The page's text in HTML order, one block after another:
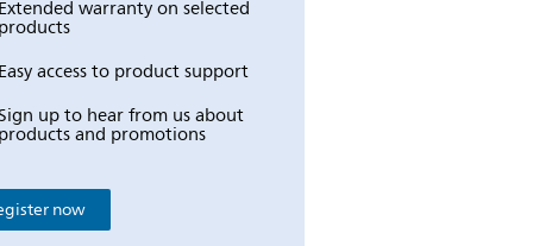
warranty on selected
access to product support
up to hear from us about
and promotions
now